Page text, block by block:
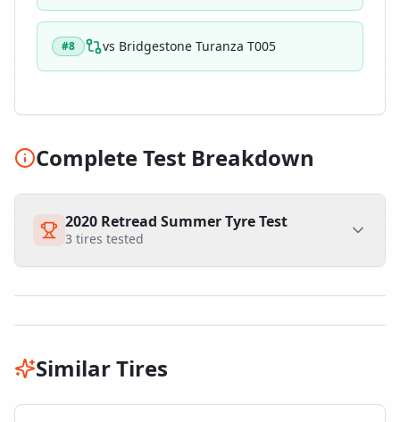
#8 vs Bridgestone Turanza T005
Complete Test Breakdown
2020 Retread Summer Tyre Test
3 tires tested
Similar Tires